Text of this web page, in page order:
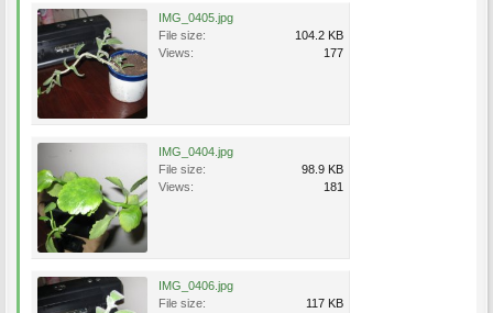
IMG_0405.jpg
File size:
104.2 KB
Views:
177
IMG_0404.jpg
File size:
98.9 KB
Views:
181
IMG_0406.jpg
File size:
117 KB